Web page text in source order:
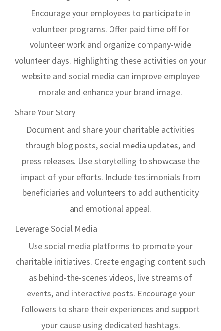
Encourage your employees to participate in
volunteer programs. Offer paid time off for
volunteer work and organize company-wide
volunteer days. Highlighting these activities on your
website and social media can improve employee
morale and enhance your brand image.
Share Your Story
Document and share your charitable activities
through blog posts, social media updates, and
press releases. Use storytelling to showcase the
impact of your efforts. Include testimonials from
beneficiaries and volunteers to add authenticity
and emotional appeal.
Leverage Social Media
Use social media platforms to promote your
charitable initiatives. Create engaging content such
as behind-the-scenes videos, live streams of
events, and interactive posts. Encourage your
followers to share their experiences and support
your cause using dedicated hashtags.